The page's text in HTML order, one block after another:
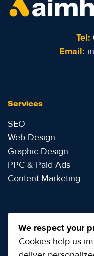
Tel:
Email:
Services
SEO
Web Design
Graphic Design
PPC & Paid Ads
Content Marketing
We respect your
Cookies help us